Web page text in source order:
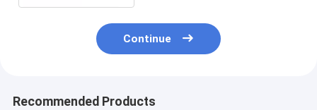
Continue
Recommended Products